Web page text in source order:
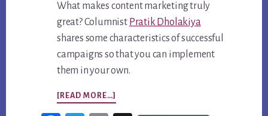
What makes content marketing truly
great? Columnist Pratik Dholakiya
shares some characteristics of successful
campaigns so that you can implement
them in your own.
[READ MORE…]
TOP